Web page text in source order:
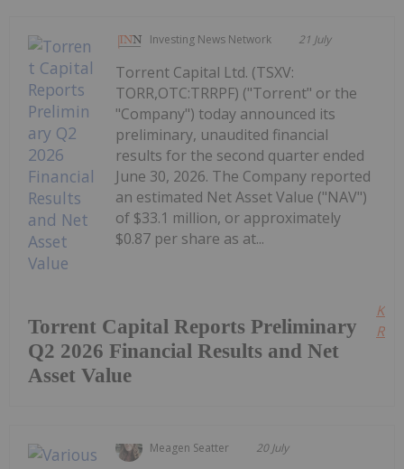
Investing News Network 21 July
Torrent Capital Reports Preliminary
Q2 2026 Financial Results and Net
Asset Value
Torrent Capital Ltd. (TSXV:
TORR,OTC:TRRPF) ("Torrent" or the
"Company") today announced its
preliminary, unaudited financial
results for the second quarter ended
June 30, 2026. The Company reported
an estimated Net Asset Value ("NAV")
of $33.1 million, or approximately
$0.87 per share as at...
Meagen Seatter 20 July